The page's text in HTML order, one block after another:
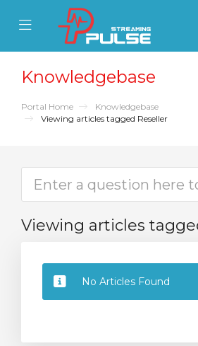
Mobile Menu
Mobile Menu
Knowledgebase
Portal Home
Knowledgebase
Viewing articles tagged Reseller
Viewing articles
No Articles Found